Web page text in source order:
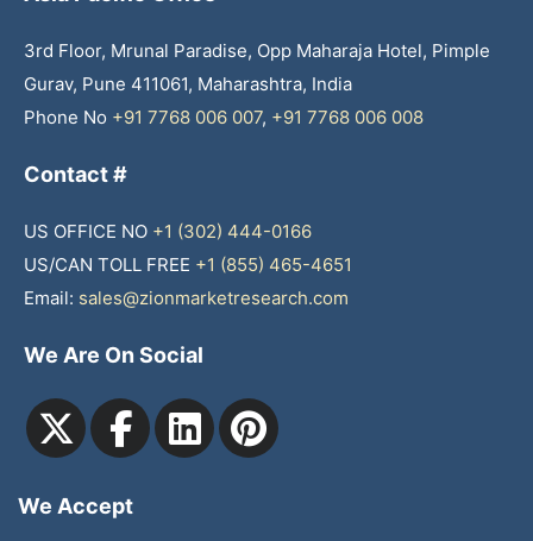
3rd Floor, Mrunal Paradise, Opp Maharaja Hotel, Pimple
Gurav, Pune 411061, Maharashtra, India
Phone No +91 7768 006 007, +91 7768 006 008
Contact #
US OFFICE NO +1 (302) 444-0166
US/CAN TOLL FREE +1 (855) 465-4651
Email: sales@zionmarketresearch.com
We Are On Social
We Accept